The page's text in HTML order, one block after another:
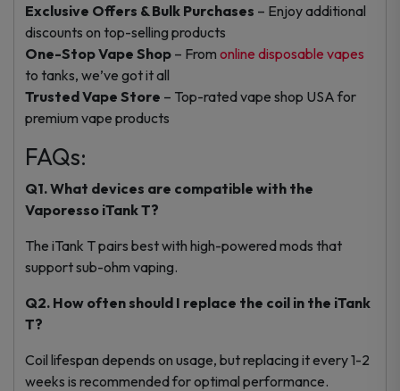
Exclusive Offers & Bulk Purchases – Enjoy additional
discounts on top-selling products
One-Stop Vape Shop – From online disposable vapes
to tanks, we’ve got it all
Trusted Vape Store – Top-rated vape shop USA for
premium vape products
FAQs:
Q1.What devices are compatible with the
Vaporesso iTank T?
The iTank T pairs best with high-powered mods that
support sub-ohm vaping.
Q2. How often should I replace the coil in the iTank
T?
Coil lifespan depends on usage, but replacing it every 1-2
weeks is recommended for optimal performance.